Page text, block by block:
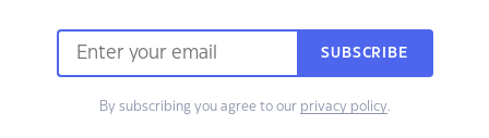
SUBSCRIBE
By subscribing you agree to our privacy policy.